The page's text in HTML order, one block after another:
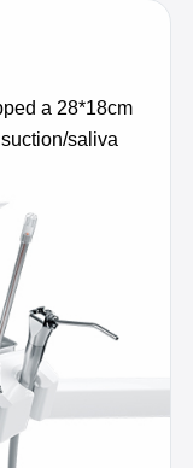
a 28*18cm
saliva